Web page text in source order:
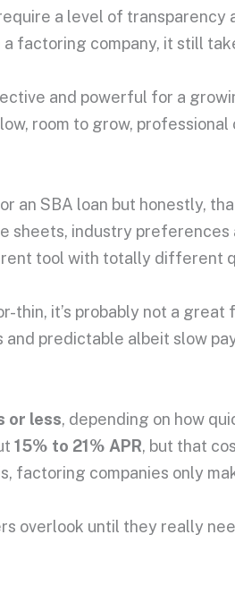
a level of transparency
factoring company, it still
and powerful for a
room to grow, professional
SBA loan but honestly,
sheets, industry
tool with totally different
thin, it’s probably not a
predictable albeit slow
or less, depending on how
15% to 21% APR, but that
factoring companies only
overlook until they really